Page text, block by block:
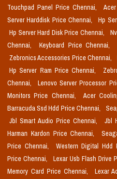
Touchpad Panel Price Chennai,
Server Harddisk Price Chennai,
Hp
Hp Server Hard Disk Price Chennai,
Chennai,
Keyboard Price Chennai,
Zebronics Accessories Price Chennai,
Hp Server Ram Price Chennai,
Chennai,
Lenovo Server Processor
Monitors Price Chennai,
Acer
Barracuda Ssd Hdd Price Chennai,
Jbl Smart Audio Price Chennai,
Jbl
Harman Kardon Price Chennai,
Price Chennai,
Western Digital Hdd
Price Chennai,
Lexar Usb Flash Drive
Memory Card Price Chennai,
Lexar